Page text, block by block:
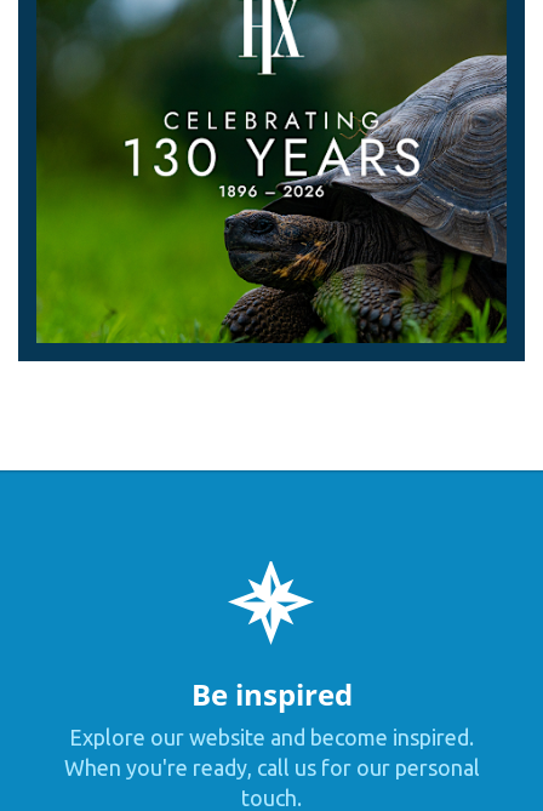
Be inspired
Explore our website and become inspired.
When you're ready, call us for our personal
touch.